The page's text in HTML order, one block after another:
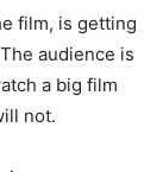
film, is getting
audience is
a big film
not.